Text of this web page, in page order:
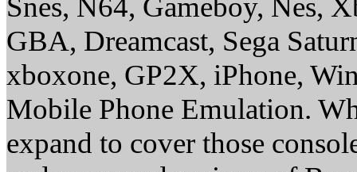
Snes, N64, Gameboy, Nes,
GBA, Dreamcast, Sega
xboxone, GP2X, iPhone,
Mobile Phone Emulation.
expand to cover those